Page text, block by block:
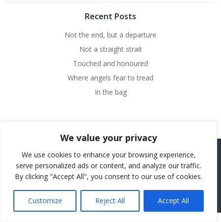
We value your privacy
We use cookies to enhance your browsing experience,
serve personalized ads or content, and analyze our traffic.
By clicking "Accept All", you consent to our use of cookies.
Customize Reject All Accept All
Recent Posts
Not the end, but a departure
Not a straight strait
Touched and honoured
Where angels fear to tread
In the bag
© 2026 Beth French.
Website Powered by SlashDotDash Ltd